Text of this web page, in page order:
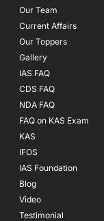
Our Team
Current Affairs
Our Toppers
Gallery
IAS FAQ
CDS FAQ
NDA FAQ
FAQ on KAS Exam
KAS
IFOS
IAS Foundation
Blog
Video
Testimonial